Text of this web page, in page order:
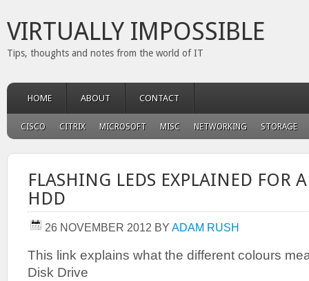
VIRTUALLY IMPOSSIBLE
Tips, thoughts and notes from the world of IT
HOME ABOUT CONTACT
CISCO CITRIX MICROSOFT MISC NETWORKING STORAGE
FLASHING LEDS EXPLAINED FOR
HDD
26 NOVEMBER 2012 BY ADAM RUSH
This link explains what the different colours
Disk Drive